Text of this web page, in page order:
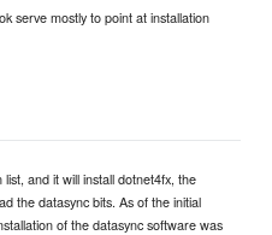
serve mostly to point at installation
and it will install dotnet4fx, the
the datasync bits. As of the initial
of the datasync software was